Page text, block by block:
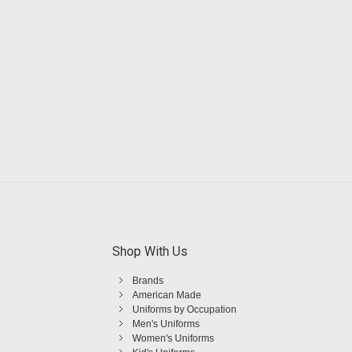
Shop With Us
Brands
American Made
Uniforms by Occupation
Men's Uniforms
Women's Uniforms